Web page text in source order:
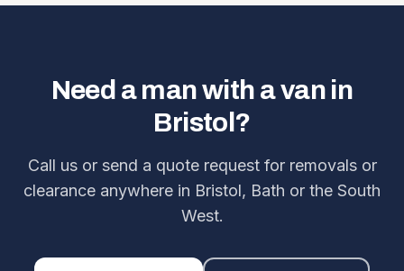
Need a man with a van in
Bristol?
Call us or send a quote request for removals or
clearance anywhere in Bristol, Bath or the South
West.